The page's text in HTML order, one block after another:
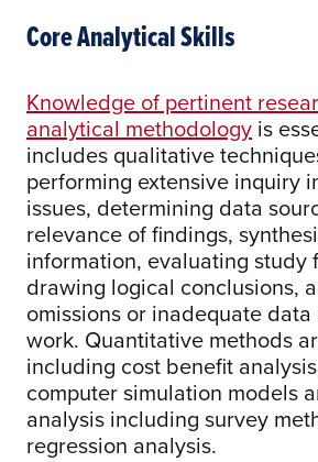
Core Analytical Skills
Knowledge of pertinent
analytical methodology is
includes qualitative
performing extensive inquiry
issues, determining data
relevance of findings,
information, evaluating study
drawing logical conclusions,
omissions or inadequate
work. Quantitative methods
including cost benefit
computer simulation models
analysis including survey
regression analysis.